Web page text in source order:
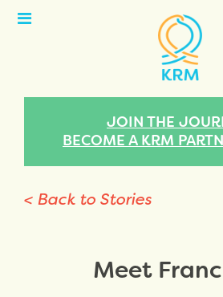
Open
JOIN THE
BECOME A KRM
< Back to Stories
Meet